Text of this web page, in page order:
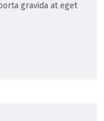
gravida at eget